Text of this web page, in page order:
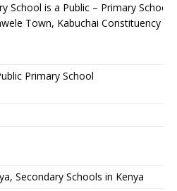
School is a Public – Primary School,
Town, Kabuchai Constituency in
Primary School